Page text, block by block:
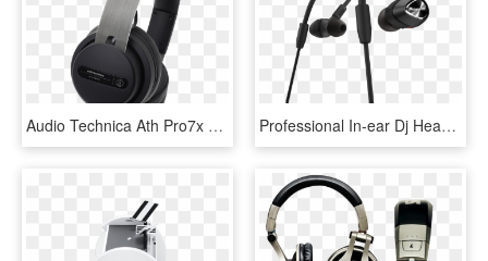
Audio Technica Ath Pro7x Professional Dj Headphones - Ath Pro7x, HD Png Download Professional In-ear Dj Headphones - Pioneer Dje 2000 W, HD Png Download